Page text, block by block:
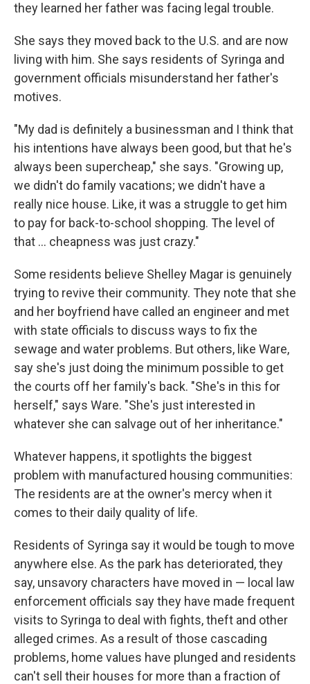
they learned her father was facing legal trouble.
She says they moved back to the U.S. and are now
living with him. She says residents of Syringa and
government officials misunderstand her father's
motives.
"My dad is definitely a businessman and I think that
his intentions have always been good, but that he's
always been supercheap," she says. "Growing up,
we didn't do family vacations; we didn't have a
really nice house. Like, it was a struggle to get him
to pay for back-to-school shopping. The level of
that ... cheapness was just crazy."
Some residents believe Shelley Magar is genuinely
trying to revive their community. They note that she
and her boyfriend have called an engineer and met
with state officials to discuss ways to fix the
sewage and water problems. But others, like Ware,
say she's just doing the minimum possible to get
the courts off her family's back. "She's in this for
herself," says Ware. "She's just interested in
whatever she can salvage out of her inheritance."
Whatever happens, it spotlights the biggest
problem with manufactured housing communities:
The residents are at the owner's mercy when it
comes to their daily quality of life.
Residents of Syringa say it would be tough to move
anywhere else. As the park has deteriorated, they
say, unsavory characters have moved in — local law
enforcement officials say they have made frequent
visits to Syringa to deal with fights, theft and other
alleged crimes. As a result of those cascading
problems, home values have plunged and residents
can't sell their houses for more than a fraction of